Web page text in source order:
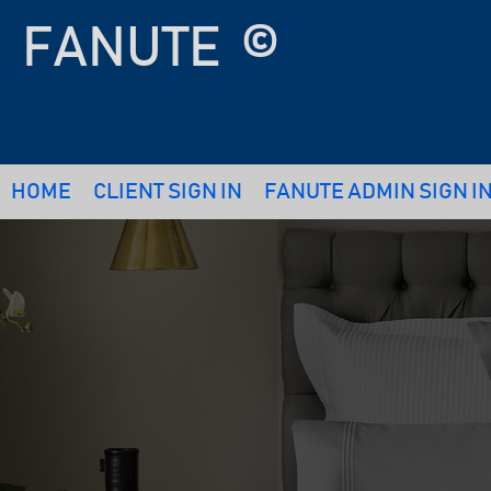
FANUTE ©
HOME CLIENT SIGN IN FANUTE ADMIN SIGN